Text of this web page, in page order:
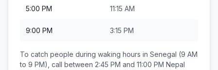
5:00 PM 11:15 AM
9:00 PM 3:15 PM
To catch people during waking hours in Senegal (9 AM
to 9 PM), call between 2:45 PM and 11:00 PM Nepal